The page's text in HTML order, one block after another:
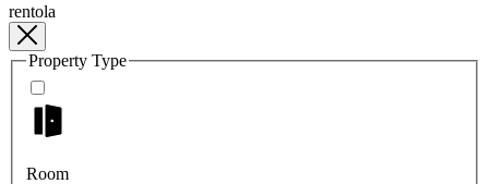
rentola
Property Type
Room